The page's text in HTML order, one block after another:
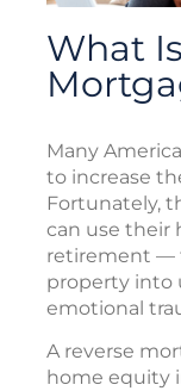
What
Many
to increase
Fortunately,
can use their
retirement —
property into
emotional
A reverse
home equity